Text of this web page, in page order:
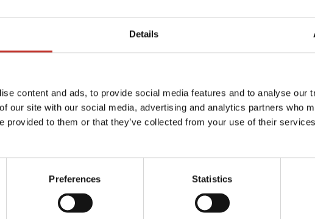
Details
content and ads, to provide social media features and to analyse our
our site with our social media, advertising and analytics partners who
provided to them or that they’ve collected from your use of their
Preferences Statistics
money back in your
local knowledge
we do best –
filing so you don’t have
the price
PTI Returns delivers
professional with